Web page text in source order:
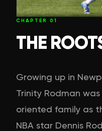
CHAPTER 01
THE
Growing up in
Trinity Rodman
oriented family as
NBA star Dennis